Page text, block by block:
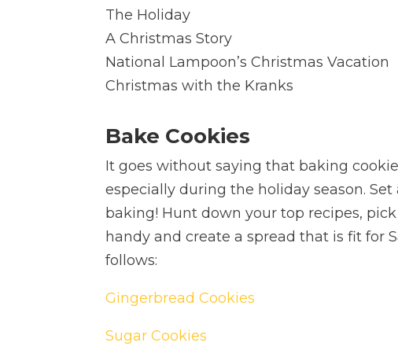
The Holiday
A Christmas Story
National Lampoon’s Christmas Vacation
Christmas with the Kranks
Bake Cookies
It goes without saying that baking
especially during the holiday season.
baking! Hunt down your top recipes,
handy and create a spread that is fit for
follows:
Gingerbread Cookies
Sugar Cookies